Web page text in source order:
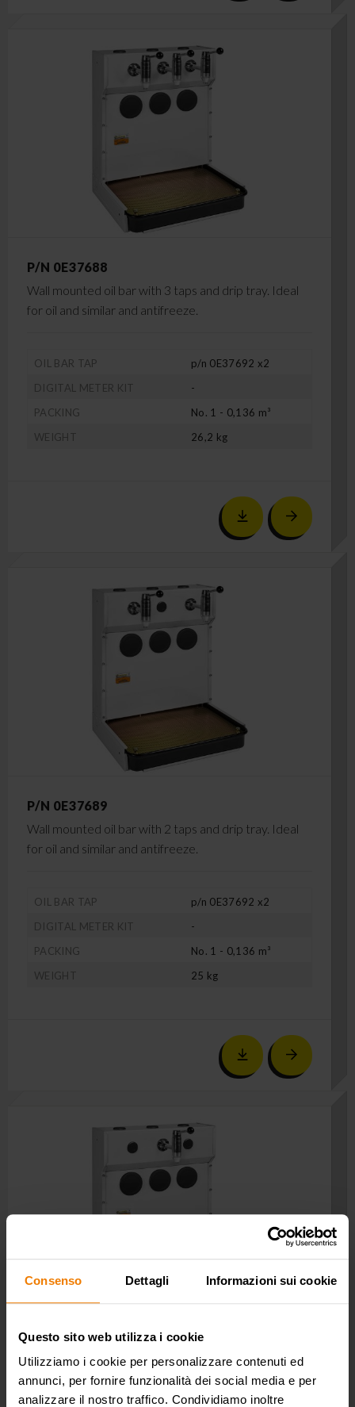
Consenso Dettagli Informazioni sui cookie
Questo sito web utilizza i cookie
Utilizziamo i cookie per personalizzare contenuti ed
annunci, per fornire funzionalità dei social media e per
analizzare il nostro traffico. Condividiamo inoltre
P/N 0E37688
Wall mounted oil bar with 3 taps and drip tray. Ideal
for oil and similar and antifreeze.
OIL BAR TAP
p/n 0E37692 x2
DIGITAL METER KIT
-
PACKING
No. 1 - 0,136 m³
WEIGHT
26,2 kg
P/N 0E37689
Wall mounted oil bar with 2 taps and drip tray. Ideal
for oil and similar and antifreeze.
OIL BAR TAP
p/n 0E37692 x2
DIGITAL METER KIT
-
PACKING
No. 1 - 0,136 m³
WEIGHT
25 kg
P/N 0E37690
Wall mounted oil bar with 1 tap and drip tray. Ideal for
oil and similar and antifreeze.